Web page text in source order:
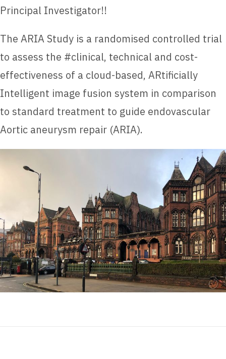
Principal Investigator!!
The ARIA Study is a randomised controlled trial
to assess the #clinical, technical and cost-
effectiveness of a cloud-based, ARtificially
Intelligent image fusion system in comparison
to standard treatment to guide endovascular
Aortic aneurysm repair (ARIA).